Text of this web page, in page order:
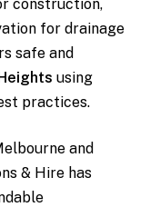
construction,
for drainage
safe and
using
practices.
and
& Hire has